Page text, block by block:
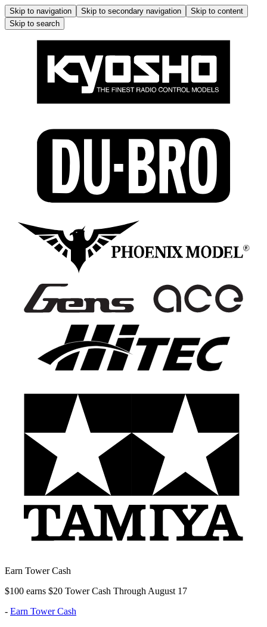
Skip to navigation Skip to secondary navigation
Skip to content
Skip to search
Earn Tower Cash
$100 earns $20 Tower Cash Through August 17
- Earn Tower Cash